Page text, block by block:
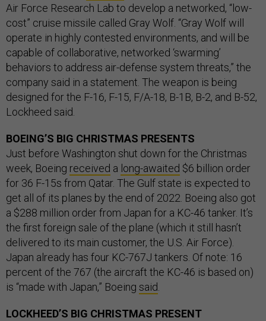
Air Force Research Lab to develop a networked, “low-
cost” cruise missile called Gray Wolf. “Gray Wolf will
operate in highly contested environments, and will be
capable of collaborative, networked ‘swarming’
behaviors to address air-defense system threats,” the
company said in a statement. The weapon is being
designed for the F-16, F-15, F/A-18, B-1B, B-2, and B-52,
Lockheed said.
BOEING’S BIG CHRISTMAS PRESENTS
Just before Washington shut down for the Christmas
week, Boeing received a long-awaited $6 billion order
for 36 F-15s from Qatar. The Gulf state is expected to
get all of its planes by the end of 2022. Boeing also got
a $288 million order from Japan for a KC-46 tanker. It’s
the first foreign sale of the plane (which it still hasn’t
delivered to its main customer, the U.S. Air Force).
Japan already has four KC-767J tankers. Of note: 16
percent of the 767 (the aircraft the KC-46 is based on)
is “made with Japan,” Boeing said
LOCKHEED’S BIG CHRISTMAS PRESENT